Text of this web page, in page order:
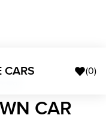
CARS (0)
CAR